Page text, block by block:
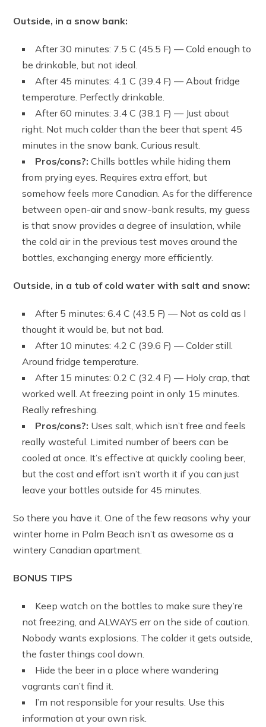
Outside, in a snow bank:
After 30 minutes: 7.5 C (45.5 F) — Cold enough to
be drinkable, but not ideal.
After 45 minutes: 4.1 C (39.4 F) — About fridge
temperature. Perfectly drinkable.
After 60 minutes: 3.4 C (38.1 F) — Just about
right. Not much colder than the beer that spent 45
minutes in the snow bank. Curious result.
Pros/cons?: Chills bottles while hiding them
from prying eyes. Requires extra effort, but
somehow feels more Canadian. As for the difference
between open-air and snow-bank results, my guess
is that snow provides a degree of insulation, while
the cold air in the previous test moves around the
bottles, exchanging energy more efficiently.
Outside, in a tub of cold water with salt and snow:
After 5 minutes: 6.4 C (43.5 F) — Not as cold as I
thought it would be, but not bad.
After 10 minutes: 4.2 C (39.6 F) — Colder still.
Around fridge temperature.
After 15 minutes: 0.2 C (32.4 F) — Holy crap, that
worked well. At freezing point in only 15 minutes.
Really refreshing.
Pros/cons?: Uses salt, which isn’t free and feels
really wasteful. Limited number of beers can be
cooled at once. It’s effective at quickly cooling beer,
but the cost and effort isn’t worth it if you can just
leave your bottles outside for 45 minutes.
So there you have it. One of the few reasons why your
winter home in Palm Beach isn’t as awesome as a
wintery Canadian apartment.
BONUS TIPS
Keep watch on the bottles to make sure they’re
not freezing, and ALWAYS err on the side of caution.
Nobody wants explosions. The colder it gets outside,
the faster things cool down.
Hide the beer in a place where wandering
vagrants can’t find it.
I’m not responsible for your results. Use this
information at your own risk.